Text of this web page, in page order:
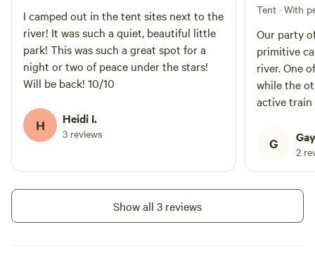
I camped out in the tent sites next to the
river! It was such a quiet, beautiful little
park! This was such a great spot for a
night or two of peace under the stars!
Will be back! 10/10
H Heidi I.
3 reviews
Tent · With
Our party
primitive
river. One
while the
active train
nearby
the
river was
day. We
G 2
Show all 3 reviews